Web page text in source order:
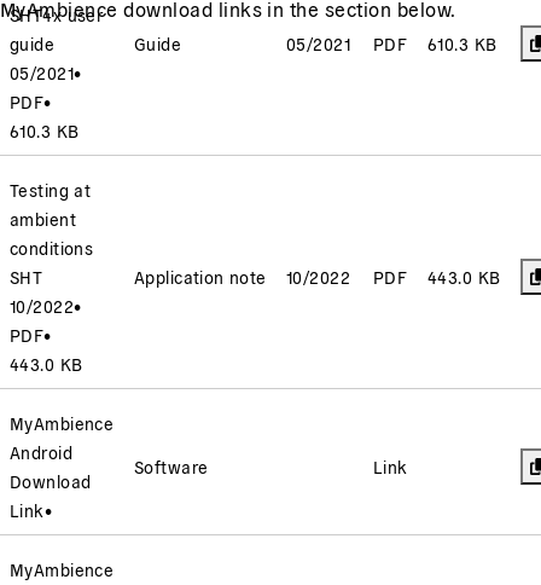
MyAmbience download links in the section below.
SHT4x user
guide
05/2021•
PDF•
610.3 KB
Guide 05/2021 PDF 610.3 KB
Testing at
ambient
conditions
SHT
10/2022•
PDF•
443.0 KB
Application note 10/2022 PDF 443.0 KB
MyAmbience
Android
Download
Link•
Software Link
MyAmbience